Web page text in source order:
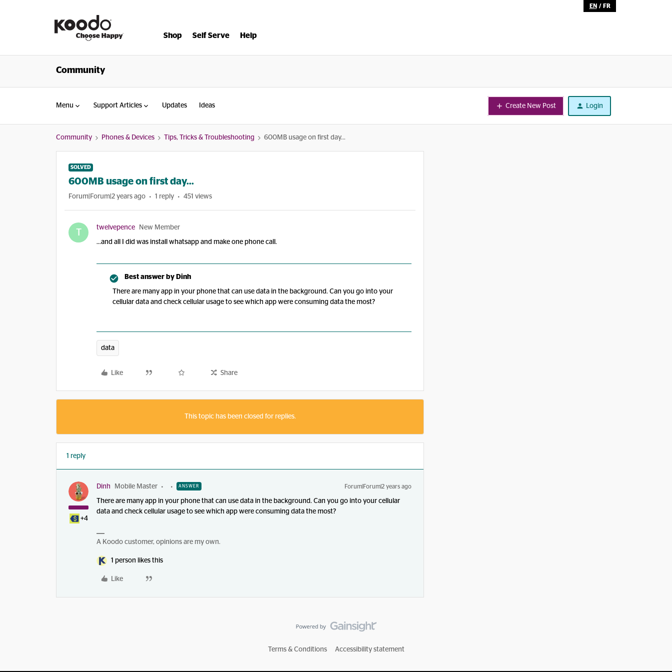
EN / FR
Shop Self Serve Help
Community
Menu Support Articles Updates Ideas Create New Post Login
Community Phones & Devices Tips, Tricks & Troubleshooting 600MB usage on first day...
SOLVED
600MB usage on first day...
Forum|Forum|2 years ago 1 reply 451 views
T twelvepence New Member
...and all I did was install whatsapp and make one phone call.
Best answer by Dinh
There are many app in your phone that can use data in the background. Can you go into your
cellular data and check cellular usage to see which app were consuming data the most?
data
Like Share
This topic has been closed for replies.
1 reply
+4
Dinh Mobile Master ANSWER Forum|Forum|2 years ago
There are many app in your phone that can use data in the background. Can you go into your cellular
data and check cellular usage to see which app were consuming data the most?
A Koodo customer, opinions are my own.
1 person likes this
Like
Terms & Conditions Accessibility statement